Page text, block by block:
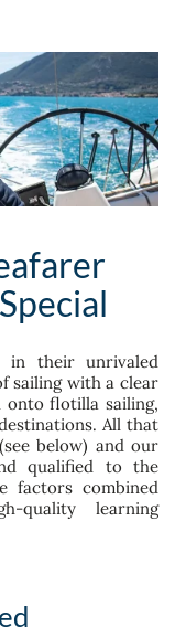
in their unrivaled
sailing with a clear
onto flotilla sailing,
All that
below) and our
qualified to the
factors combined
quality learning